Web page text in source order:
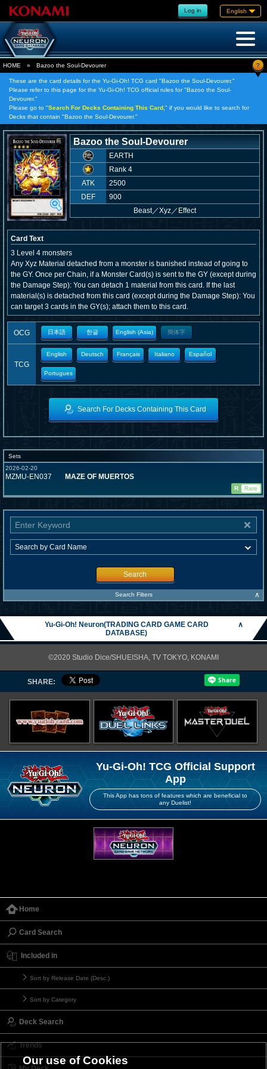
Log in English
HOME » Bazoo the Soul-Devourer ?
These are the card details for the Yu-Gi-Oh! TCG card "Bazoo the Soul-Devourer."
Please refer to this page for the Yu-Gi-Oh! TCG official rules for "Bazoo the Soul-
Devourer."
Please go to "Search For Decks Containing This Card, " if you would like to search for
Decks that contain "Bazoo the Soul-Devourer."
Bazoo the Soul-Devourer
EARTH
Rank 4
ATK
2500
DEF
900
Beast／Xyz／Effect
Card Text
3 Level 4 monsters
Any Xyz Material detached from a monster is banished instead of going to
the GY. Once per Chain, if a Monster Card(s) is sent to the GY (except during
the Damage Step): You can detach 1 material from this card. If the last
material(s) is detached from this card (except during the Damage Step): You
can target 3 cards in the GY(s); attach them to this card.
OCG 日本語 한글 English (Asia) 簡体字
TCG
English Deutsch Français Italiano Español
Portugues
Search For Decks Containing This Card
Sets
2026-02-20
MZMU-EN037 MAZE OF MUERTOS
R Rare
Search
Search Filters ∧
Yu-Gi-Oh! Neuron(TRADING CARD GAME CARD
DATABASE)
∧
©2020 Studio Dice/SHUEISHA, TV TOKYO, KONAMI
SHARE:
Yu-Gi-Oh! TCG Official Support
App
This App has tons of features which are beneficial to
any Duelist!
Home
Card Search
Included in
Sort by Release Date (Desc.)
Sort by Category
Deck Search
Trends
Our use of Cookies